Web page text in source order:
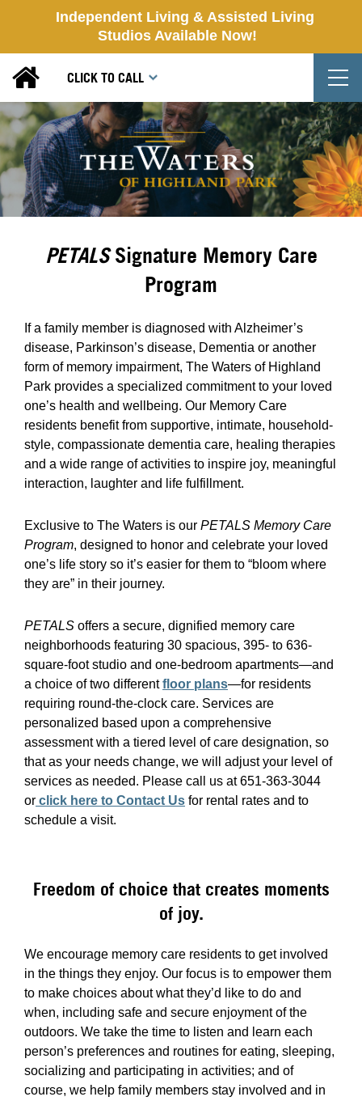
CLICK TO CALL
PETALSSignature Memory Care
Program
If a family member is diagnosed with Alzheimer’s
disease, Parkinson’s disease, Dementia or another
form of memory impairment, The Waters of Highland
Park provides a specialized commitment to your loved
one’s health and wellbeing. Our Memory Care
residents benefit from supportive, intimate, household-
style, compassionate dementia care, healing therapies
and a wide range of activities to inspire joy, meaningful
interaction, laughter and life fulfillment.
Exclusive to The Waters is our PETALS Memory Care
Program, designed to honor and celebrate your loved
one’s life story so it’s easier for them to “bloom where
they are” in their journey.
PETALS offers a secure, dignified memory care
neighborhoods featuring 30 spacious, 395- to 636-
square-foot studio and one-bedroom apartments—and
a choice of two differentfloor plans—for residents
requiring round-the-clock care. Services are
personalized based upon a comprehensive
assessment with a tiered level of care designation, so
that as your needs change, we will adjust your level of
services as needed. Please call us at 651-363-3044
or click here to Contact Us for rental rates and to
schedule a visit.
Freedom of choice that creates moments
of joy.
We encourage memory care residents to get involved
in the things they enjoy. Our focus is to empower them
to make choices about what they’d like to do and
when, including safe and secure enjoyment of the
outdoors. We take the time to listen and learn each
person’s preferences and routines for eating, sleeping,
socializing and participating in activities; and of
course, we help family members stay involved and in
Independent Living & Assisted Living
Studios Available Now!